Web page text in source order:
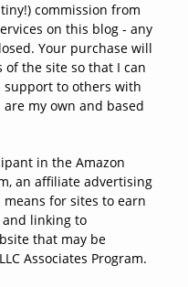
commission from
on this blog - any
Your purchase will
the site so that I can
support to others with
my own and based
in the Amazon
an affiliate advertising
for sites to earn
linking to
that may be
Associates Program.